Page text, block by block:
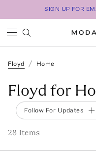
SIGN UP FOR
Floyd Home
Floyd for
Follow For Updates
28 Items